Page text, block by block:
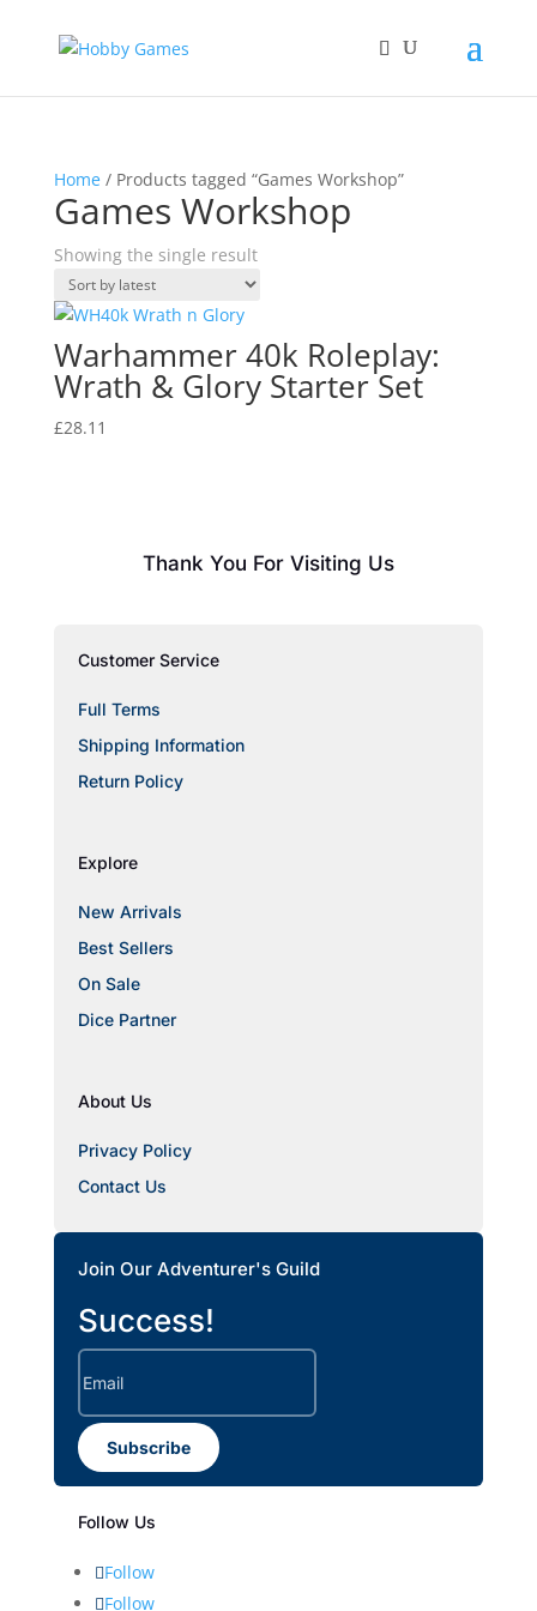
Home/ Products tagged “Games Workshop”
Games Workshop
Showing the single result
Warhammer 40k Roleplay:
Wrath & Glory Starter Set
£28.11
Thank You For Visiting Us
Customer Service
Full Terms
Shipping Information
Return Policy
Explore
New Arrivals
Best Sellers
On Sale
Dice Partner
About Us
Privacy Policy
Contact Us
Join Our Adventurer's Guild
Success!
Subscribe
Follow Us
Follow
Follow